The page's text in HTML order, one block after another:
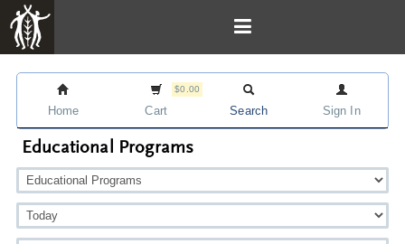
Home
$0.00
Cart Search Sign In
Educational Programs